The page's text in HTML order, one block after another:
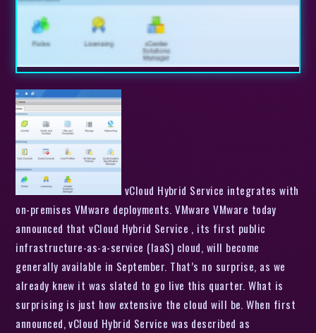
vCloud Hybrid Service integrates with
on-premises VMware deployments. VMware VMware today
announced that vCloud Hybrid Service , its first public
infrastructure-as-a-service (IaaS) cloud, will become
generally available in September. That’s no surprise, as we
already knew it was slated to go live this quarter. What is
surprising is just how extensive the cloud will be. When first
announced, vCloud Hybrid Service was described as